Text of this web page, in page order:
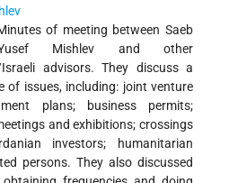
of meeting between Saeb
Mishlev and other
Israeli advisors. They discuss a
of issues, including: joint venture
plans; business permits;
and exhibitions; crossings
investors; humanitarian
persons. They also discussed